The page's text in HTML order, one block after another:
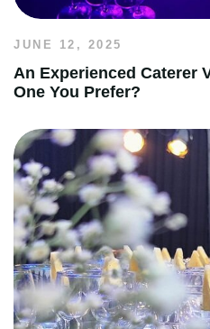
JUNE 12, 2025
An Experienced Caterer
One You Prefer?